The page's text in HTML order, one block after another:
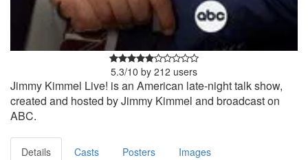
5.3/10 by 212 users
Jimmy Kimmel Live! is an American late-night talk show,
created and hosted by Jimmy Kimmel and broadcast on
ABC.
Details Casts Posters
Images